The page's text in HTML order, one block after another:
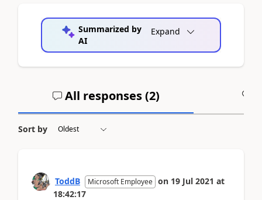
Summarized by
AI
Expand
All responses (2)
Sort by
ToddB Microsoft Employee on 19 Jul 2021 at
18:42:17